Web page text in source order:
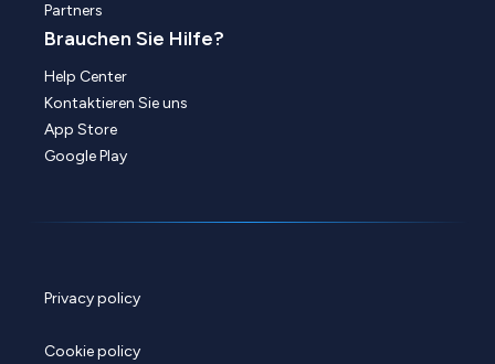
Partners
Brauchen Sie Hilfe?
Help Center
Kontaktieren Sie uns
App Store
Google Play
Privacy policy
Cookie policy